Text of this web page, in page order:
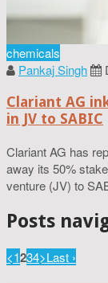
chemicals
Pankaj Singh
Clariant AG
in JV to SABIC
Clariant AG has
away its 50%
venture (JV) to
Posts
<1234>Last ›